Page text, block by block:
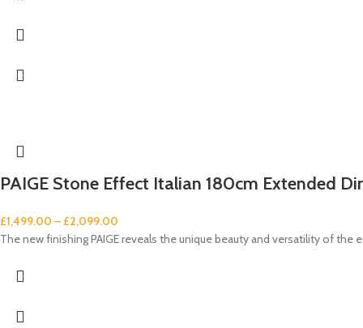
PAIGE Stone Effect Italian 180cm Extended
£1,499.00 – £2,099.00
The new finishing PAIGE reveals the unique beauty and versatility of